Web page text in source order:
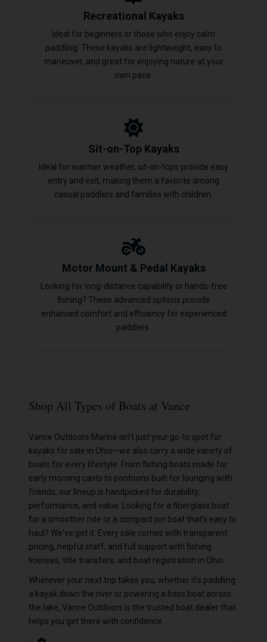
Recreational Kayaks
Ideal for beginners or those who enjoy calm
paddling. These kayaks are lightweight, easy to
maneuver, and great for enjoying nature at your
own pace.
Sit-on-Top Kayaks
Ideal for warmer weather, sit-on-tops provide easy
entry and exit, making them a favorite among
casual paddlers and families with children.
Motor Mount & Pedal Kayaks
Looking for long-distance capability or hands-free
fishing? These advanced options provide
enhanced comfort and efficiency for experienced
paddlers.
Shop All Types of Boats at Vance
Vance Outdoors Marine isn't just your go-to spot for
kayaks for sale in Ohio—we also carry a wide variety of
boats for every lifestyle. From fishing boats made for
early morning casts to pontoons built for lounging with
friends, our lineup is handpicked for durability,
performance, and value. Looking for a fiberglass boat
for a smoother ride or a compact jon boat that's easy to
haul? We've got it. Every sale comes with transparent
pricing, helpful staff, and full support with fishing
licenses, title transfers, and boat registration in Ohio.
Wherever your next trip takes you, whether it's paddling
a kayak down the river or powering a bass boat across
the lake, Vance Outdoors is the trusted boat dealer that
helps you get there with confidence.